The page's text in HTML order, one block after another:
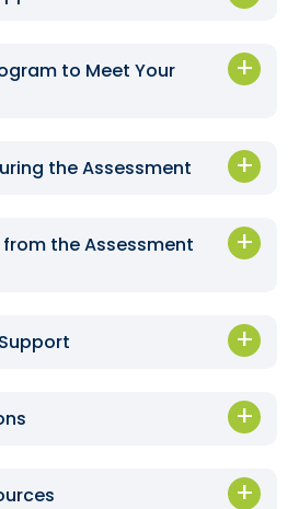
to Meet Your
the Assessment
the Assessment